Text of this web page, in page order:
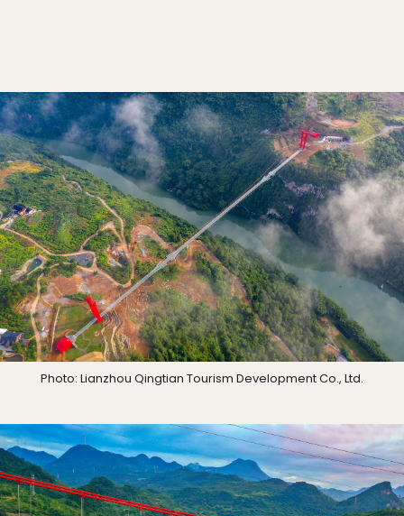
Photo: Lianzhou Qingtian Tourism Development Co., Ltd.